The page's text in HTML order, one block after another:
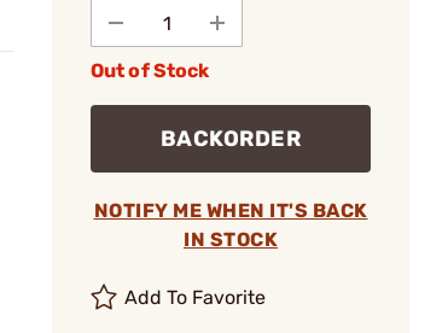
Out of Stock
BACKORDER
NOTIFY ME WHEN IT'S BACK
IN STOCK
Add To Favorite